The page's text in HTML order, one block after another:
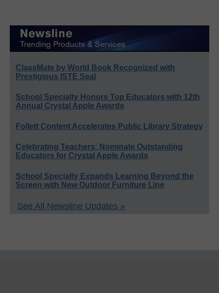
ClassMate by World Book Recognized with
Prestigious ISTE Seal
School Specialty Honors Top Educators with 12th
Annual Crystal Apple Awards
Follett Content Accelerates Public Library Strategy
Celebrating Teachers: Nominate Outstanding
Educators for Crystal Apple Awards
School Specialty Expands Learning Beyond the
Screen with New Outdoor Furniture Line
See All Newsline Updates »